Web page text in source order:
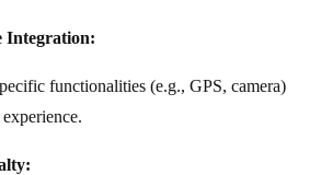
Integration:
functionalities (e.g., GPS, camera)